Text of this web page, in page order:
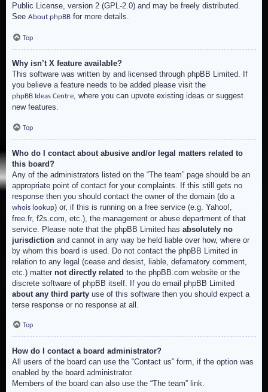
Public License, version 2 (GPL-2.0) and may be freely distributed.
See About phpBB for more details.
Top
Why isn’t X feature available?
This software was written by and licensed through phpBB Limited. If
you believe a feature needs to be added please visit the
phpBB Ideas Centre, where you can upvote existing ideas or suggest
new features.
Top
Who do I contact about abusive and/or legal matters related to
this board?
Any of the administrators listed on the “The team” page should be an
appropriate point of contact for your complaints. If this still gets no
response then you should contact the owner of the domain (do a
whois lookup) or, if this is running on a free service (e.g. Yahoo!,
free.fr, f2s.com, etc.), the management or abuse department of that
service. Please note that the phpBB Limited has absolutely no
jurisdiction and cannot in any way be held liable over how, where or
by whom this board is used. Do not contact the phpBB Limited in
relation to any legal (cease and desist, liable, defamatory comment,
etc.) matter not directly related to the phpBB.com website or the
discrete software of phpBB itself. If you do email phpBB Limited
about any third party use of this software then you should expect a
terse response or no response at all.
Top
How do I contact a board administrator?
All users of the board can use the “Contact us” form, if the option was
enabled by the board administrator.
Members of the board can also use the “The team” link.